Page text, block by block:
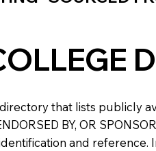
that lists publicly
BY, OR
and